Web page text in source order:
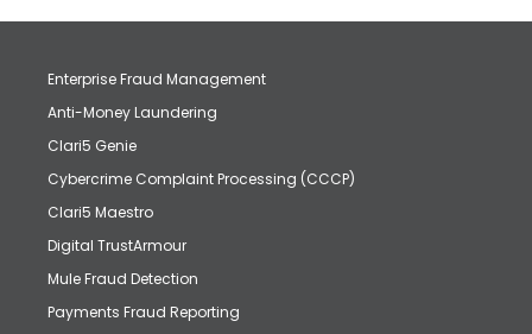
Enterprise Fraud Management
Anti-Money Laundering
Clari5 Genie
Cybercrime Complaint Processing (CCCP)
Clari5 Maestro
Digital TrustArmour
Mule Fraud Detection
Payments Fraud Reporting